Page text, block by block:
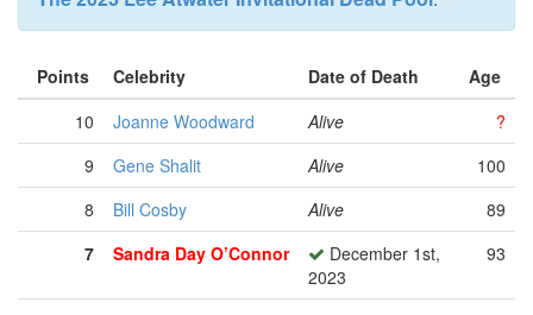
Points Celebrity Date of Death
Age
10
Joanne Woodward Alive
?
9
Gene Shalit Alive
100
8
Bill Cosby Alive
89
7
Sandra Day O’Connor
December 1st,
2023
93